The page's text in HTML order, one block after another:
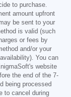
to purchase.
amount upfront
be sent to your
is valid (such
or fees by
and/or your
You can
website
the end of the 7-
being processed
to cancel during